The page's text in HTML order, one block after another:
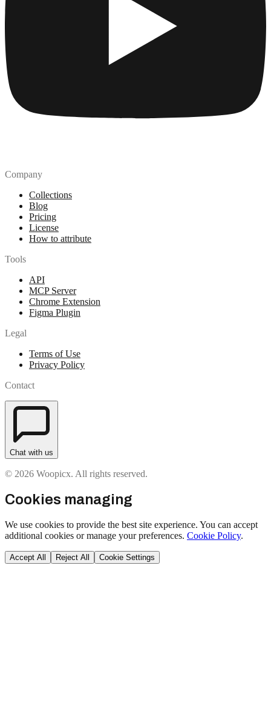
Company
Collections
Blog
Pricing
License
How to attribute
Tools
API
MCP Server
Chrome Extension
Figma Plugin
Legal
Terms of Use
Privacy Policy
Contact
Chat with us
© 2026 Woopicx. All rights reserved.
Cookies managing
We use cookies to provide the best site experience. You can accept
additional cookies or manage your preferences. Cookie Policy.
Accept All Reject All Cookie Settings